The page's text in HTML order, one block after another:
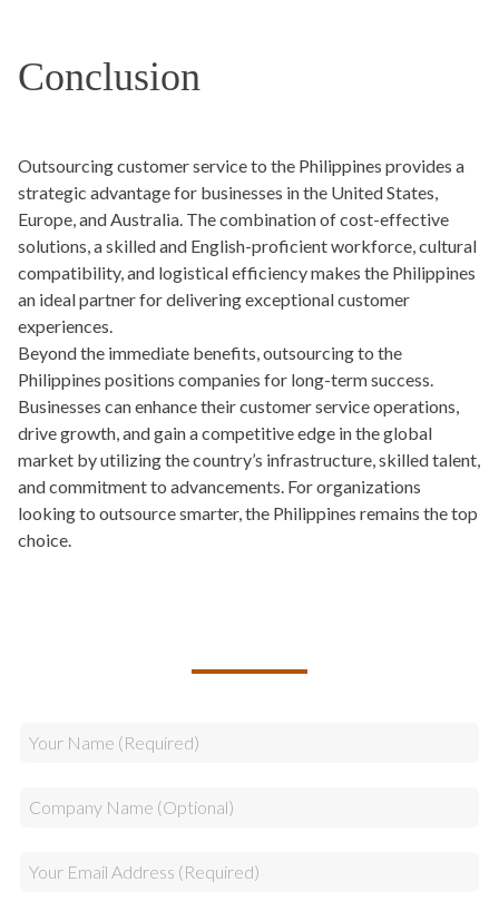
Conclusion
Outsourcing customer service to the Philippines provides a
strategic advantage for businesses in the United States,
Europe, and Australia. The combination of cost-effective
solutions, a skilled and English-proficient workforce, cultural
compatibility, and logistical efficiency makes the Philippines
an ideal partner for delivering exceptional customer
experiences.
Beyond the immediate benefits, outsourcing to the
Philippines positions companies for long-term success.
Businesses can enhance their customer service operations,
drive growth, and gain a competitive edge in the global
market by utilizing the country’s infrastructure, skilled talent,
and commitment to advancements. For organizations
looking to outsource smarter, the Philippines remains the top
choice.